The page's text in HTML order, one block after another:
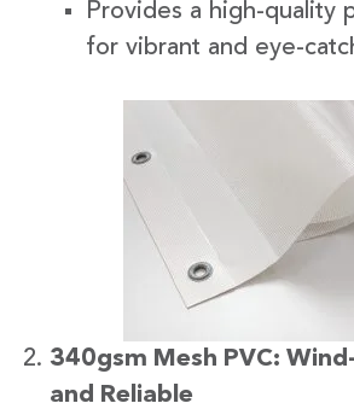
Provides a high-quality
for vibrant and eye-
340gsm Mesh PVC:
and Reliable